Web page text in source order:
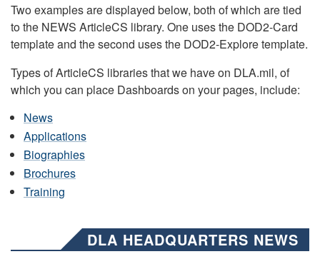
Two examples are displayed below, both of which are tied
to the NEWS ArticleCS library. One uses the DOD2-Card
template and the second uses the DOD2-Explore template.
Types of ArticleCS libraries that we have on DLA.mil, of
which you can place Dashboards on your pages, include:
News
Applications
Biographies
Brochures
Training
DLA HEADQUARTERS NEWS